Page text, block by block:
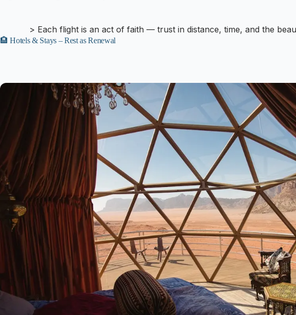
> Each flight is an act of faith — trust in distance, time, and the
🏨 Hotels & Stays – Rest as Renewal